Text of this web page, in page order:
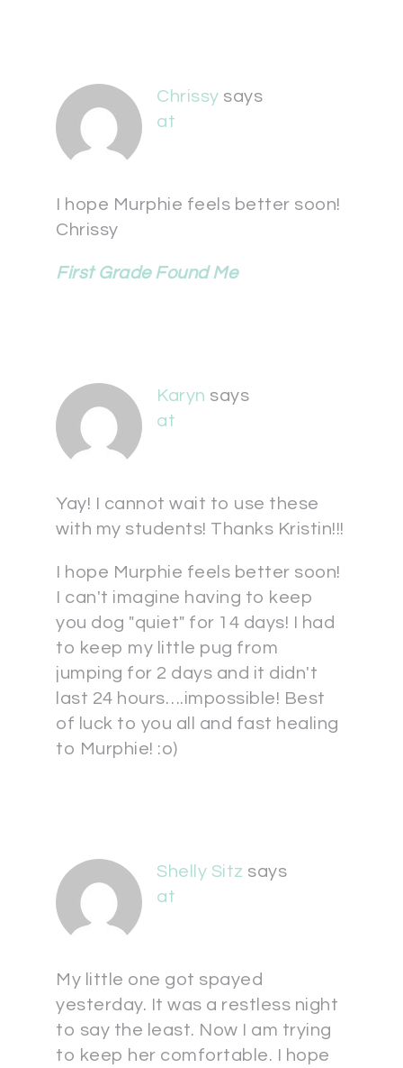
Chrissy says
at
I hope Murphie feels better soon!
Chrissy
First Grade Found Me
Karyn says
at
Yay! I cannot wait to use these
with my students! Thanks Kristin!!!
I hope Murphie feels better soon!
I can't imagine having to keep
you dog "quiet" for 14 days! I had
to keep my little pug from
jumping for 2 days and it didn't
last 24 hours….impossible! Best
of luck to you all and fast healing
to Murphie! :o)
Shelly Sitz says
at
My little one got spayed
yesterday. It was a restless night
to say the least. Now I am trying
to keep her comfortable. I hope